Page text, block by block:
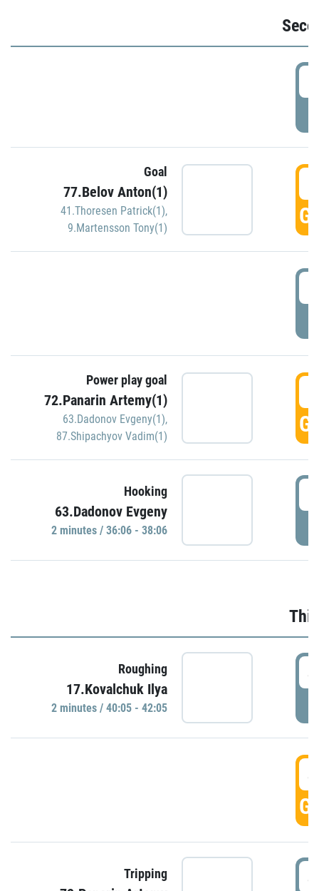
Goal
77.Belov Anton(1)
41.Thoresen Patrick(1),
9.Martensson Tony(1)
Power play goal
72.Panarin Artemy(1)
63.Dadonov Evgeny(1),
87.Shipachyov Vadim(1)
Hooking
63.Dadonov Evgeny
2 minutes / 36:06 - 38:06
Roughing
17.Kovalchuk Ilya
2 minutes / 40:05 - 42:05
Tripping